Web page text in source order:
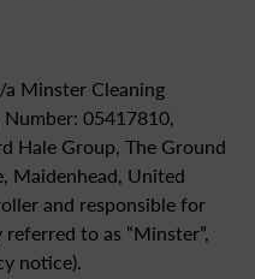
a Minster Cleaning
Number: 05417810,
Hale Group, The Ground
Maidenhead, United
and responsible for
to as “Minster”,
notice).